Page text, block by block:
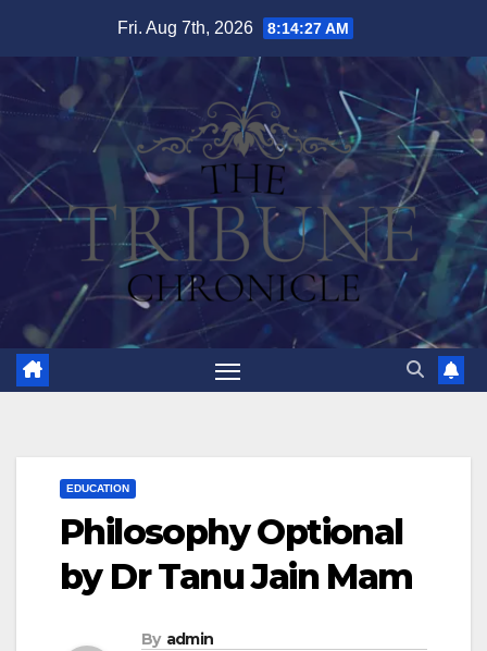
content
Fri. Aug 7th, 2026 8:14:28 AM
EDUCATION
Philosophy Optional
by Dr Tanu Jain Mam
By admin